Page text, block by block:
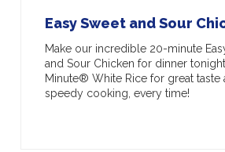
Easy Sweet and Sour
Make our incredible 20-minute
and Sour Chicken for dinner
Minute® White Rice for great taste
speedy cooking, every time!